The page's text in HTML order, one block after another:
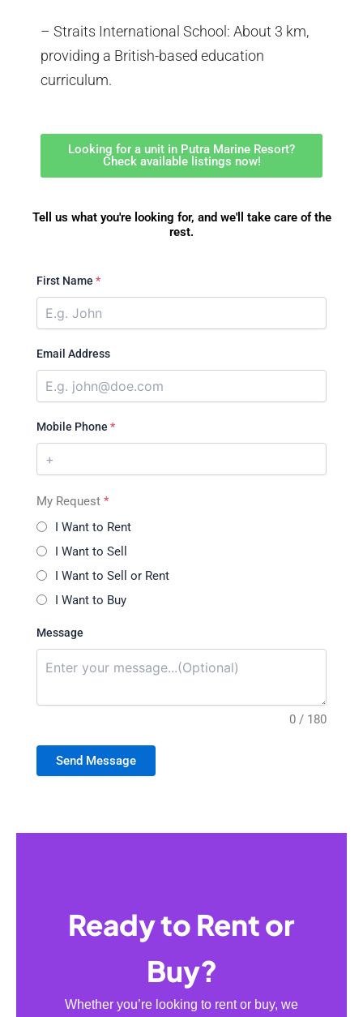
– Straits International School: About 3 km,
providing a British-based education
curriculum.
Looking for a unit in Putra Marine Resort?
Check available listings now!
Tell us what you're looking for, and we'll take care of the
rest.
First Name *
Email Address
Mobile Phone *
My Request *
I Want to Rent
I Want to Sell
I Want to Sell or Rent
I Want to Buy
Message
0 / 180
Send Message
Ready to Rent or
Buy?
Whether you’re looking to rent or buy, we